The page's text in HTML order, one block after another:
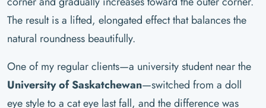
The result is a lifted, elongated effect that balances the
natural roundness beautifully.
One of my regular clients—a university student near the
University of Saskatchewan—switched from a doll
eye style to a cat eye last fall, and the difference was